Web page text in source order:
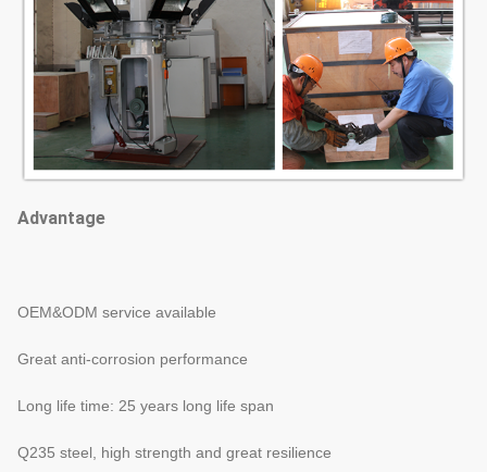
Advantage
OEM&ODM service available
Great anti-corrosion performance
Long life time: 25 years long life span
Q235 steel, high strength and great resilience